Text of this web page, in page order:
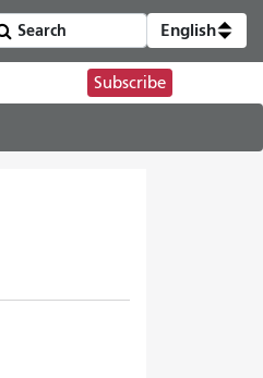
English
Subscribe